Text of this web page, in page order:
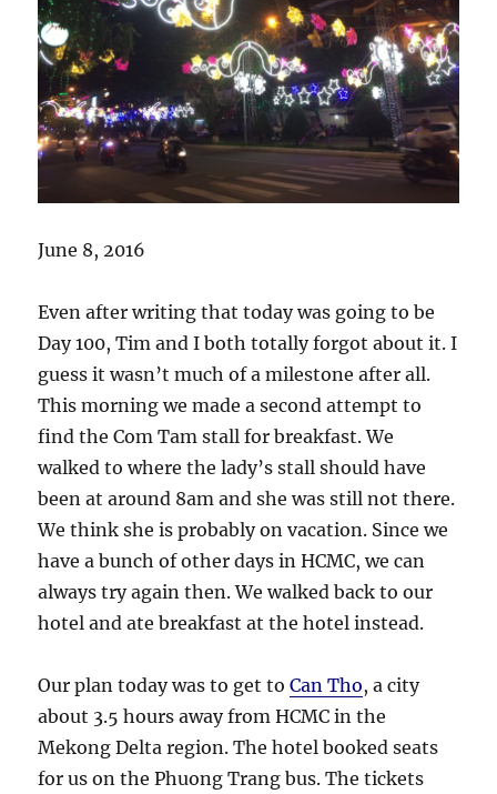
June 8, 2016
Even after writing that today was going to be
Day 100, Tim and I both totally forgot about it. I
guess it wasn’t much of a milestone after all.
This morning we made a second attempt to
find the Com Tam stall for breakfast. We
walked to where the lady’s stall should have
been at around 8am and she was still not there.
We think she is probably on vacation. Since we
have a bunch of other days in HCMC, we can
always try again then. We walked back to our
hotel and ate breakfast at the hotel instead.
Our plan today was to get toCan Tho, a city
about 3.5 hours away from HCMC in the
Mekong Delta region. The hotel booked seats
for us on the Phuong Trang bus. The tickets